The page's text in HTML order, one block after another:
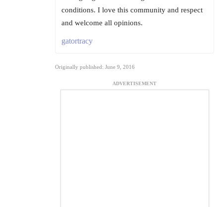
conditions. I love this community and respect
and welcome all opinions.
gatortracy
Originally published: June 9, 2016
ADVERTISEMENT